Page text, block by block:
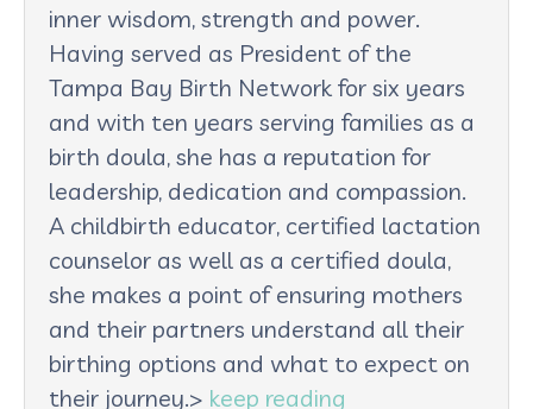
inner wisdom, strength and power.
Having served as President of the
Tampa Bay Birth Network for six years
and with ten years serving families as a
birth doula, she has a reputation for
leadership, dedication and compassion.
A childbirth educator, certified lactation
counselor as well as a certified doula,
she makes a point of ensuring mothers
and their partners understand all their
birthing options and what to expect on
their journey.> keep reading